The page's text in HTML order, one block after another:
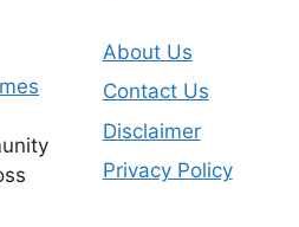
About Us
Contact Us
Disclaimer
Privacy Policy